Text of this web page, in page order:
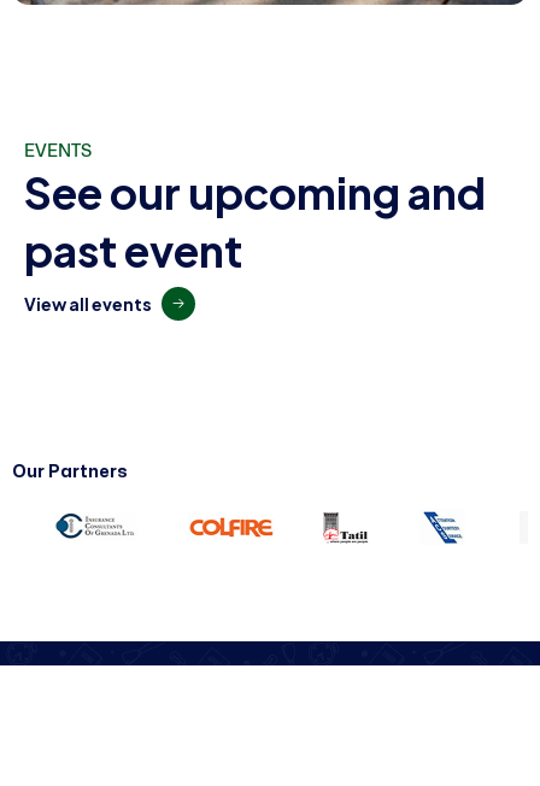
EVENTS
Seeour upcoming and
pastevent
Viewallevents
Our Partners